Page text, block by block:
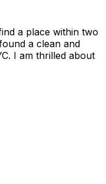
a place within two
a clean and
I am thrilled about